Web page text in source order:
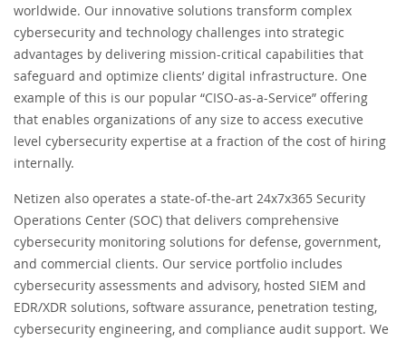
worldwide. Our innovative solutions transform complex
cybersecurity and technology challenges into strategic
advantages by delivering mission-critical capabilities that
safeguard and optimize clients’ digital infrastructure. One
example of this is our popular “CISO-as-a-Service” offering
that enables organizations of any size to access executive
level cybersecurity expertise at a fraction of the cost of hiring
internally.
Netizen also operates a state-of-the-art 24x7x365 Security
Operations Center (SOC) that delivers comprehensive
cybersecurity monitoring solutions for defense, government,
and commercial clients. Our service portfolio includes
cybersecurity assessments and advisory, hosted SIEM and
EDR/XDR solutions, software assurance, penetration testing,
cybersecurity engineering, and compliance audit support. We